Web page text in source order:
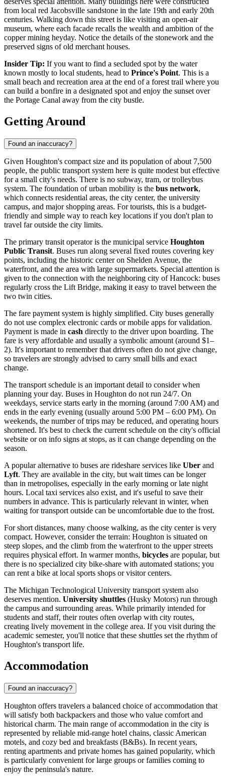
from local red Jacobsville sandstone in the late 19th and early 20th
centuries. Walking down this street is like visiting an open-air
museum, where each facade recalls the wealth and ambition of the
copper mining heyday. Notice the details of the stonework and the
preserved signs of old merchant houses.
Insider Tip: If you want to find a secluded spot by the water
known mostly to local students, head to Prince's Point. This is a
small beach and recreation area at the end of a forest trail where you
can build a bonfire in a designated spot and enjoy the sunset over
the Portage Canal away from the city bustle.
Getting Around
Found an inaccuracy?
Given Houghton's compact size and its population of about 7,500
people, the public transport system here is quite modest but effective
for a small city's needs. There is no subway, tram, or trolleybus
system. The foundation of urban mobility is the bus network,
which connects residential areas, the city center, the university
campus, and major shopping areas. For tourists, this is a budget-
friendly and simple way to reach key locations if you don't plan to
travel far outside the city limits.
The primary transit operator is the municipal service Houghton
Public Transit. Buses run along several fixed routes covering key
points, including the historic center on Shelden Avenue, the
waterfront, and the area with large supermarkets. Special attention is
given to the connection with the neighboring city of Hancock: buses
regularly cross the Lift Bridge, making it easy to travel between the
two twin cities.
The fare payment system is highly simplified. City buses generally
do not use complex electronic cards or mobile apps for validation.
Payment is made in cash directly to the driver upon boarding. The
fare is very affordable and usually a symbolic amount (around $1–
2). It's important to remember that drivers often do not give change,
so travelers are strongly advised to carry small bills and exact
change.
The transport schedule is an important detail to consider when
planning your day. Buses in Houghton do not run 24/7. On
weekdays, service starts early in the morning (around 7:00 AM) and
ends in the early evening (usually around 5:00 PM – 6:00 PM). On
weekends, the number of trips may be reduced, and operating hours
shortened. It's best to check the current schedule on the city's official
website or on info signs at stops, as it can change depending on the
season.
A popular alternative to buses are rideshare services like Uber and
Lyft. They are available in the city, but wait times can be longer
than in metropolises, especially in the early morning or late night
hours. Local taxi services also exist, and it's useful to save their
numbers in advance. This is particularly relevant in winter, when
waiting for transport outside can be uncomfortable due to the frost.
For short distances, many choose walking, as the city center is very
compact. However, consider the terrain: Houghton is situated on
steep slopes, and the climb from the waterfront to the upper streets
requires physical effort. In warmer months, bicycles are popular, but
there is no specialized city bike-share with automated stations; you
can rent a bike at local sports shops or visitor centers.
The Michigan Technological University transport system also
deserves mention. University shuttles (Husky Motors) run through
the campus and surrounding areas. While primarily intended for
students and staff, their routes often overlap with city routes,
creating lively movement in the college area. If you visit during the
academic semester, you'll notice that these shuttles set the rhythm of
Houghton's transport life.
Accommodation
Found an inaccuracy?
Houghton offers travelers a balanced choice of accommodation that
will satisfy both backpackers and those who value comfort and
historical charm. The main range of accommodation in the city is
represented by reliable mid-range hotel chains, classic American
motels, and cozy bed and breakfasts (B&Bs). In recent years,
renting apartments and private homes has gained popularity, which
is particularly convenient for large groups or families coming to
enjoy the peninsula's nature.